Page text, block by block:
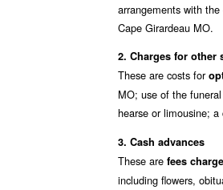
arrangements with
Cape Girardeau MO.
2. Charges for other
These are costs for
MO; use of the
hearse or limousine;
3. Cash advances
These are fees
including flowers,